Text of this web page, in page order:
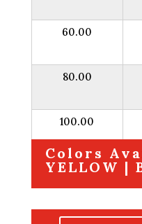
60.00
80.00
100.00
Colors
YELLOW |